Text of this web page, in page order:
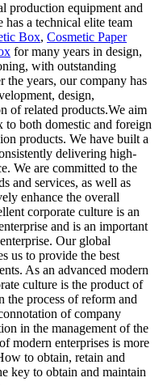
production equipment and
has a technical elite team
Box, Cosmetic Paper
for many years in design,
with outstanding
the years, our company has
design,
of related products.We aim
both domestic and foreign
products. We have built a
delivering high-
We are committed to the
and services, as well as
enhance the overall
corporate culture is an
and is an important
Our global
us to provide the best
As an advanced modern
culture is the product of
the process of reform and
of company
in the management of the
modern enterprises is more
to obtain, retain and
key to obtain and maintain